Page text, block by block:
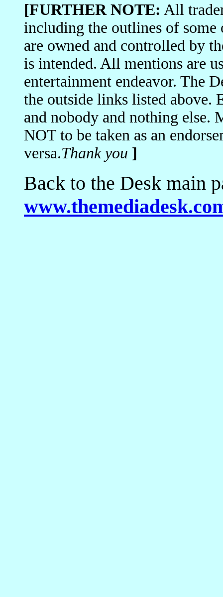
[FURTHER NOTE: All
including the outlines of
are owned and controlled by
is intended. All mentions are
entertainment endeavor. The
the outside links listed above.
and nobody and nothing else.
NOT to be taken as an
versa.Thank you ]
Back to the Desk main